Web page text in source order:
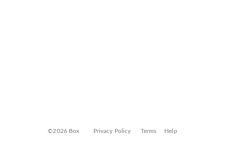
©2026 Box Privacy Policy Terms Help